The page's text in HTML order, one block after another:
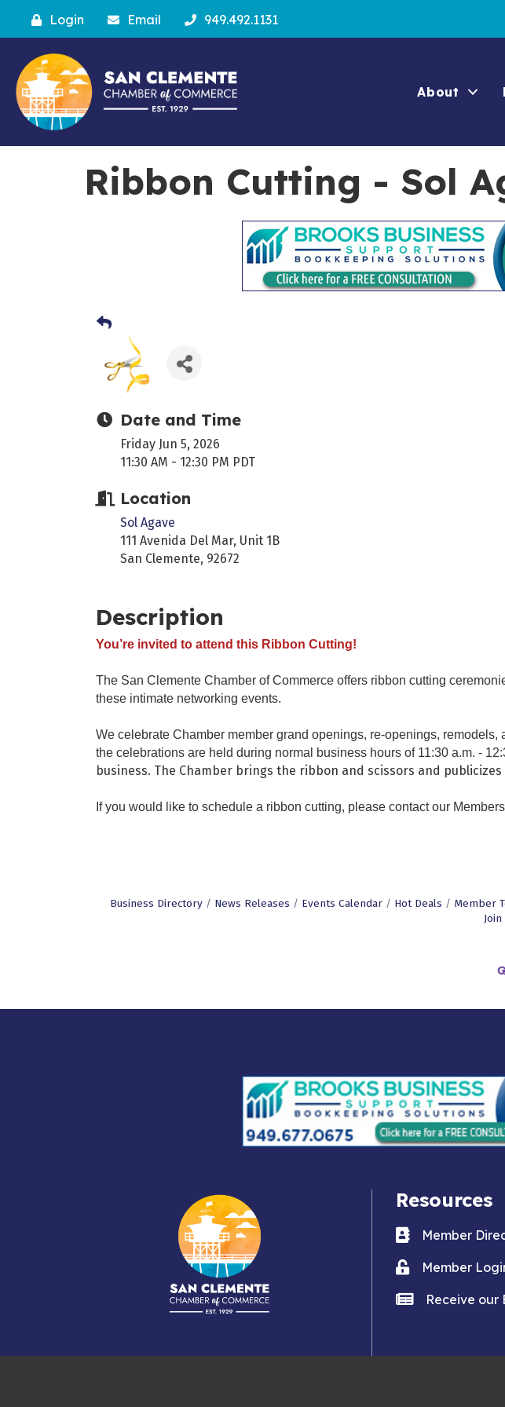
Login Email 949.492.1131
About
Ribbon Cutting - Sol
Date and Time
Friday Jun 5, 2026
11:30 AM - 12:30 PM PDT
Location
Sol Agave
111 Avenida Del Mar, Unit 1B
San Clemente, 92672
Description
You’re invited to attend this Ribbon Cutting!
The San Clemente Chamber of Commerce offers ribbon cutting
these intimate networking events.
We celebrate Chamber member grand openings, re-openings,
the celebrations are held during normal business hours of 11:30 a.m. -
business. The Chamber brings the ribbon and scissors and
If you would like to schedule a ribbon cutting, please contact our
Business Directory News Releases Events Calendar Hot Deals Member
Resources
Business card
Member
Lock icon
Member
news iconReceive our